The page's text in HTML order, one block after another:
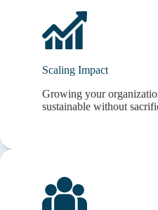
Scaling Impact
Growing your
sustainable without